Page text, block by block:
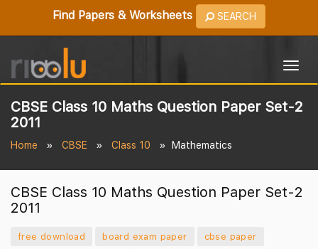
Find Papers & Worksheets SEARCH
CBSE Class 10 Maths Question Paper Set-2
2011
Home CBSE Class 10 Mathematics
CBSE Class 10 Maths Question Paper Set-2
2011
free download board exam paper
cbse paper